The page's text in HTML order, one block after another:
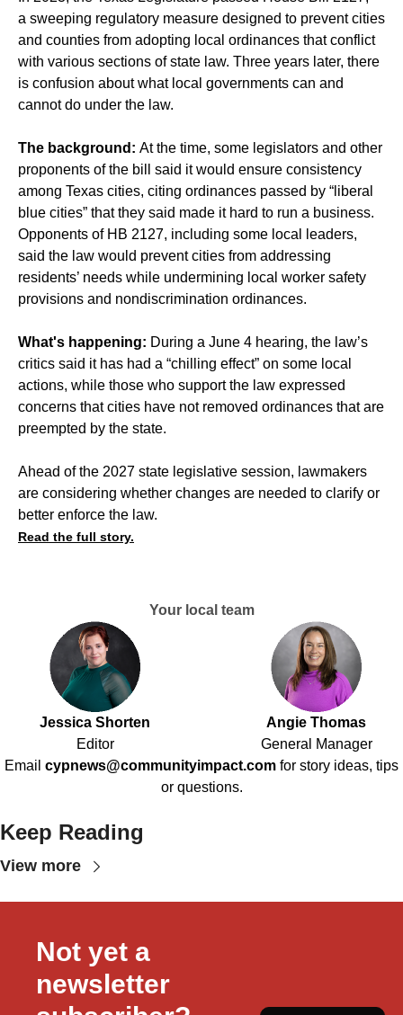
a sweeping regulatory measure designed to prevent cities
and counties from adopting local ordinances that conflict
with various sections of state law. Three years later, there
is confusion about what local governments can and
cannot do under the law.
The background: At the time, some legislators and other
proponents of the bill said it would ensure consistency
among Texas cities, citing ordinances passed by “liberal
blue cities” that they said made it hard to run a business.
Opponents of HB 2127, including some local leaders,
said the law would prevent cities from addressing
residents’ needs while undermining local worker safety
provisions and nondiscrimination ordinances.
What's happening: During a June 4 hearing, the law’s
critics said it has had a “chilling effect” on some local
actions, while those who support the law expressed
concerns that cities have not removed ordinances that are
preempted by the state.
Ahead of the 2027 state legislative session, lawmakers
are considering whether changes are needed to clarify or
better enforce the law.
Read the full story.
Your local team
Jessica Shorten
Editor
Angie Thomas
General Manager
Email cypnews@communityimpact.com for story ideas, tips
or questions.
Keep Reading
View more
Not yet a
newsletter